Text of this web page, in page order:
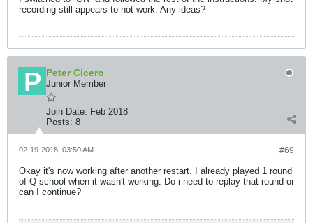
recording still appears to not work. Any ideas?
Peter Cicero
Junior Member
Join Date: Feb 2018
Posts: 8
#69
02-19-2018, 03:50 AM
Okay it's now working after another restart. I already played 1 round
of Q school when it wasn't working. Do i need to replay that round or
can I continue?